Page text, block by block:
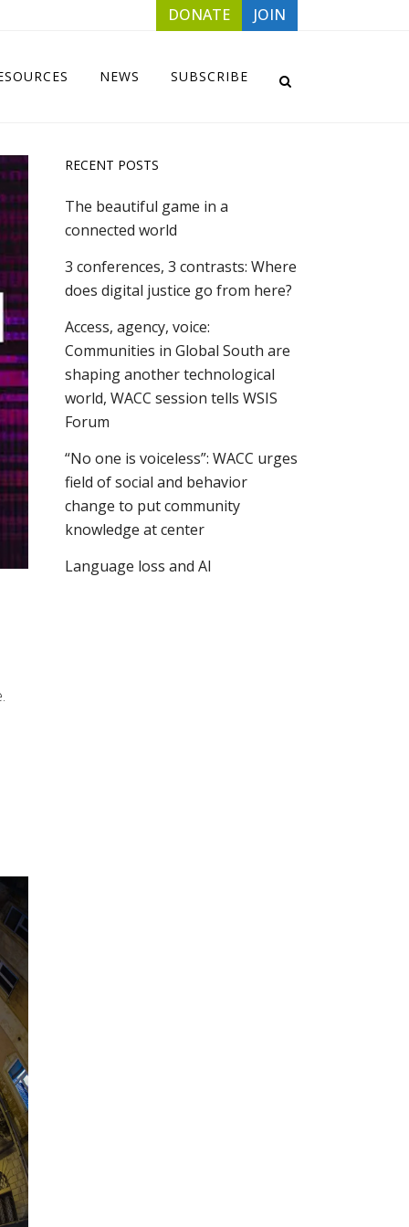
DONATE JOIN
NEWS SUBSCRIBE
RECENT POSTS
The beautiful game in a
connected world
3 conferences, 3 contrasts: Where
does digital justice go from here?
Access, agency, voice:
Communities in Global South are
shaping another technological
world, WACC session tells WSIS
Forum
“No one is voiceless”: WACC urges
field of social and behavior
change to put community
knowledge at center
Language loss and AI